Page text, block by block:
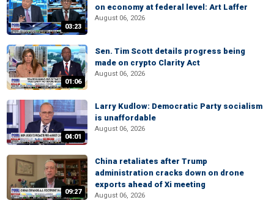
03:23
on economy at federal level: Art Laffer
August 06, 2026
01:06
Sen. Tim Scott details progress being
made on crypto Clarity Act
August 06, 2026
04:01
Larry Kudlow: Democratic Party socialism
is unaffordable
August 06, 2026
09:27
China retaliates after Trump
administration cracks down on drone
exports ahead of Xi meeting
August 06, 2026